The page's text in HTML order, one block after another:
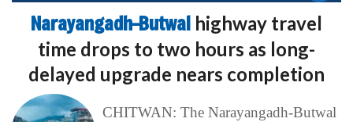
Narayangadh–Butwal highway travel
time drops to two hours as long-
delayed upgrade nears completion
CHITWAN: The Narayangadh-Butwal